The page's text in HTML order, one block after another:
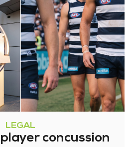
LEGAL
concussion